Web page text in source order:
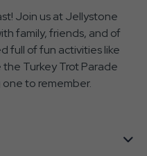
Join us at Jellystone
family, friends, and of
full of fun activities like
the Turkey Trot Parade
to remember.